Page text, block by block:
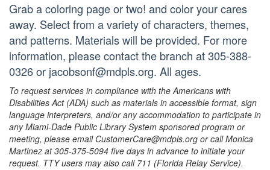
Grab a coloring page or two! and color your cares
away. Select from a variety of characters, themes,
and patterns. Materials will be provided. For more
information, please contact the branch at 305-388-
0326 or jacobsonf@mdpls.org. All ages.
To request services in compliance with the Americans with
Disabilities Act (ADA) such as materials in accessible format, sign
language interpreters, and/or any accommodation to participate in
any Miami-Dade Public Library System sponsored program or
meeting, please email CustomerCare@mdpls.org or call Monica
Martinez at 305-375-5094 five days in advance to initiate your
request. TTY users may also call 711 (Florida Relay Service).